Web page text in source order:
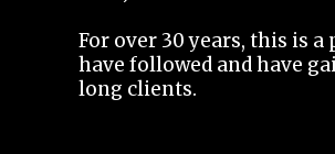
For over 30 years, this is
have followed and have
long clients.